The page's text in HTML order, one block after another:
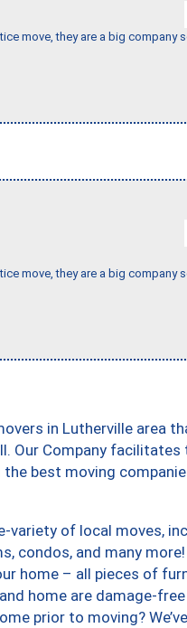
move, they are a big company
move, they are a big company
in Lutherville area
Our Company
best moving
variety of local moves,
condos, and many
home – all pieces of
home are damage-
prior to moving?